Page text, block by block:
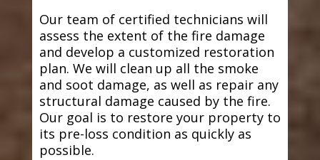
Our team of certified technicians will
assess the extent of the fire damage
and develop a customized restoration
plan. We will clean up all the smoke
and soot damage, as well as repair any
structural damage caused by the fire.
Our goal is to restore your property to
its pre-loss condition as quickly as
possible.